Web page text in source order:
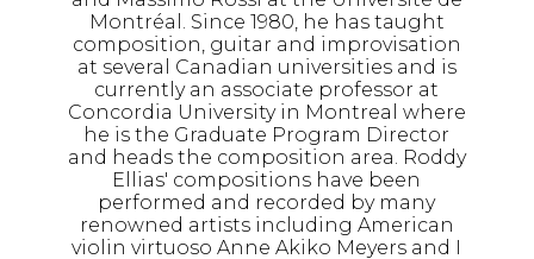
Montréal. Since 1980, he has taught
composition, guitar and improvisation
at several Canadian universities and is
currently an associate professor at
Concordia University in Montreal where
he is the Graduate Program Director
and heads the composition area. Roddy
Ellias' compositions have been
performed and recorded by many
renowned artists including American
violin virtuoso Anne Akiko Meyers and I